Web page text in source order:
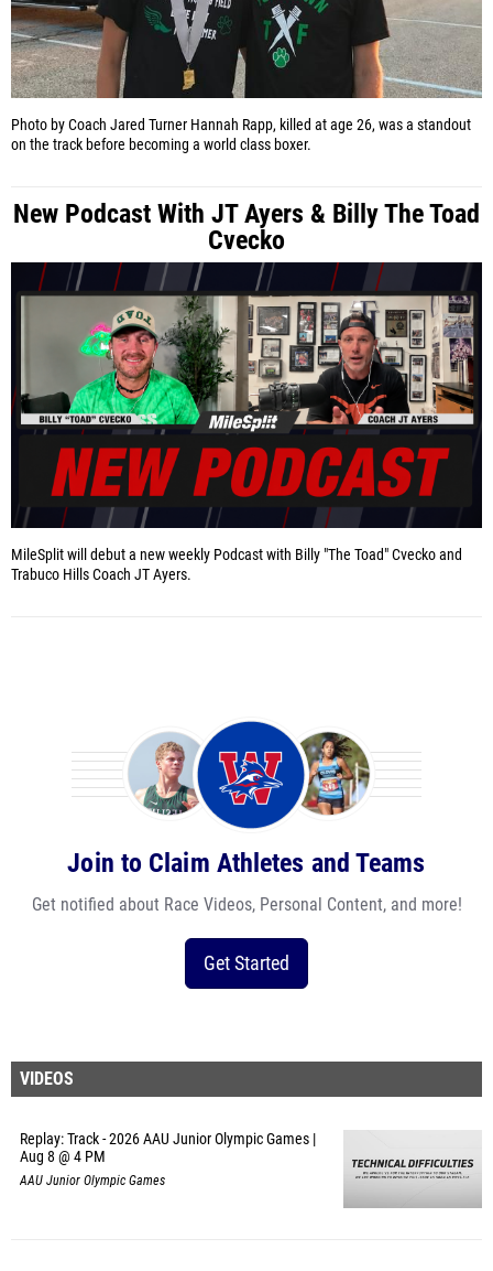
Photo by Coach Jared Turner Hannah Rapp, killed at age 26, was a standout
on the track before becoming a world class boxer.
New Podcast With JT Ayers & Billy The Toad
Cvecko
MileSplit will debut a new weekly Podcast with Billy "The Toad" Cvecko and
Trabuco Hills Coach JT Ayers.
Join to Claim Athletes and Teams
Get notified about Race Videos, Personal Content, and more!
Get Started
VIDEOS
Replay: Track - 2026 AAU Junior Olympic Games |
Aug 8 @ 4 PM
AAU Junior Olympic Games